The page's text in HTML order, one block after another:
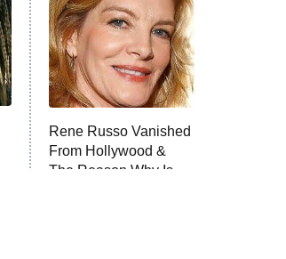
Rene Russo Vanished
From Hollywood &
The Reason Why Is